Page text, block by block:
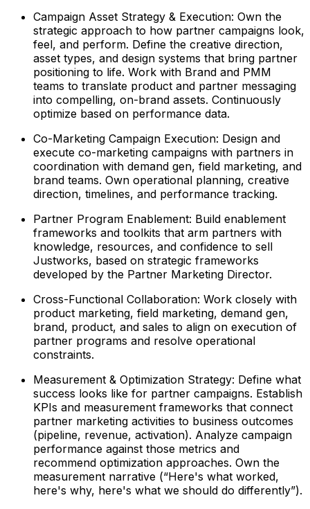
Campaign Asset Strategy & Execution: Own the
strategic approach to how partner campaigns look,
feel, and perform. Define the creative direction,
asset types, and design systems that bring partner
positioning to life. Work with Brand and PMM
teams to translate product and partner messaging
into compelling, on-brand assets. Continuously
optimize based on performance data.
Co-Marketing Campaign Execution: Design and
execute co-marketing campaigns with partners in
coordination with demand gen, field marketing, and
brand teams. Own operational planning, creative
direction, timelines, and performance tracking.
Partner Program Enablement: Build enablement
frameworks and toolkits that arm partners with
knowledge, resources, and confidence to sell
Justworks, based on strategic frameworks
developed by the Partner Marketing Director.
Cross-Functional Collaboration: Work closely with
product marketing, field marketing, demand gen,
brand, product, and sales to align on execution of
partner programs and resolve operational
constraints.
Measurement & Optimization Strategy: Define what
success looks like for partner campaigns. Establish
KPIs and measurement frameworks that connect
partner marketing activities to business outcomes
(pipeline, revenue, activation). Analyze campaign
performance against those metrics and
recommend optimization approaches. Own the
measurement narrative (“Here's what worked,
here's why, here's what we should do differently”).